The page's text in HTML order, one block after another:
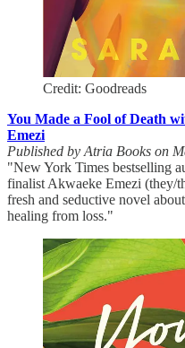
Credit: Goodreads
You Made a Fool of Death
Emezi
Published by Atria Books on
"New York Times bestselling
finalist Akwaeke Emezi (they/
fresh and seductive novel
healing from loss."